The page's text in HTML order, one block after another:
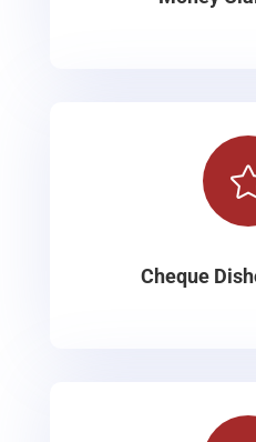
Cheque